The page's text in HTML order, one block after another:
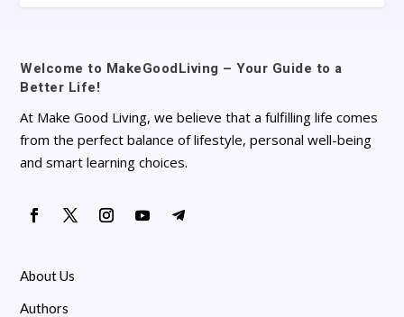
Welcome to MakeGoodLiving – Your Guide to a
Better Life!
At Make Good Living, we believe that a fulfilling life comes
from the perfect balance of lifestyle, personal well-being
and smart learning choices.
About Us
Authors